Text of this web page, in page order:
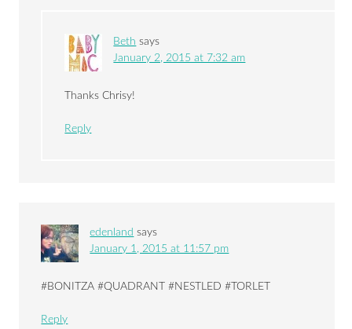
Beth says
January 2, 2015 at 7:32 am
Thanks Chrisy!
Reply
edenland says
January 1, 2015 at 11:57 pm
#BONITZA #QUADRANT #NESTLED #TORLET
Reply